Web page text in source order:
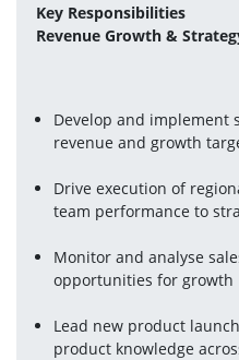
Key Responsibilities
Revenue Growth &
Develop and implement
revenue and growth
Drive execution of
team performance to
Monitor and analyse
opportunities for growth
Lead new product
product knowledge